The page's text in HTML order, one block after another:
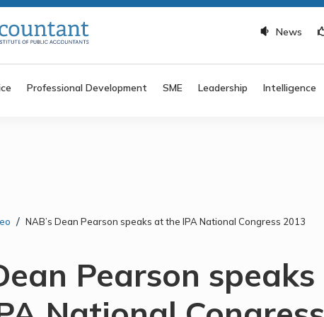
News
Professional Development SME Leadership Intelligence
/ NAB’s Dean Pearson speaks at the IPA National Congress 2013
Pearson speaks